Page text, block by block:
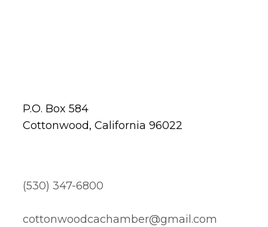
P.O. Box 584
Cottonwood, California 96022
(530) 347-6800
cottonwoodcachamber@gmail.com